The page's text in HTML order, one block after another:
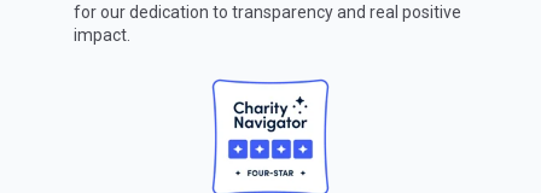
for our dedication to transparency and real positive
impact.